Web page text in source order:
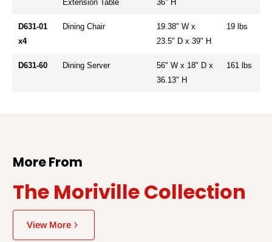
Extension Table
36" H
D631-01
x4
Dining Chair
19.38" W x
23.5" D x 39" H
19 lbs
D631-60 Dining Server
56" W x 18" D x
36.13" H
161 lbs
More From
The Moriville Collection
View More